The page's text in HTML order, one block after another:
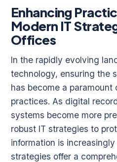
Enhancing
Modern IT
Offices
In the rapidly evolving
technology, ensuring the
has become a paramount
practices. As digital
systems become more
robust IT strategies to
information is
strategies offer a